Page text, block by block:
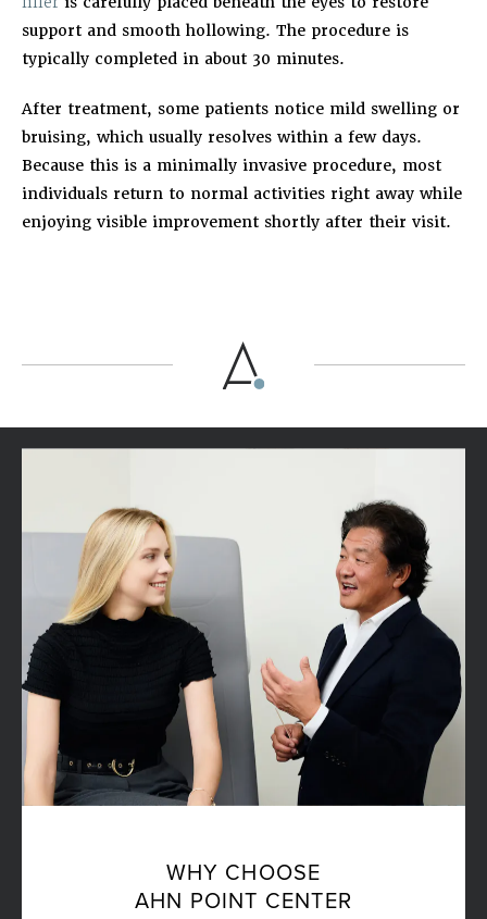
support and smooth hollowing. The procedure is
typically completed in about 30 minutes.
After treatment, some patients notice mild swelling or
bruising, which usually resolves within a few days.
Because this is a minimally invasive procedure, most
individuals return to normal activities right away while
enjoying visible improvement shortly after their visit.
WHY CHOOSE
AHN POINT CENTER